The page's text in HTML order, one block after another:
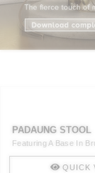
PADAUNG STOOL
Featuring A Base In
QUICK